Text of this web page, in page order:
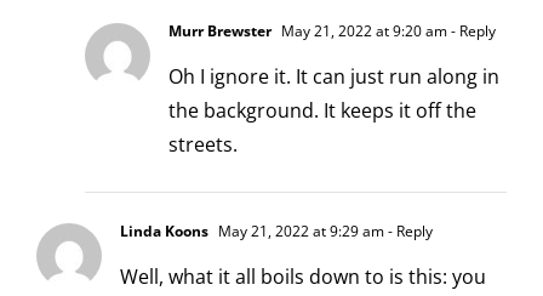
Murr Brewster May 21, 2022 at 9:20 am- Reply
Oh I ignore it. It can just run along in
the background. It keeps it off the
streets.
Linda Koons May 21, 2022 at 9:29 am- Reply
Well, what it all boils down to is this: you